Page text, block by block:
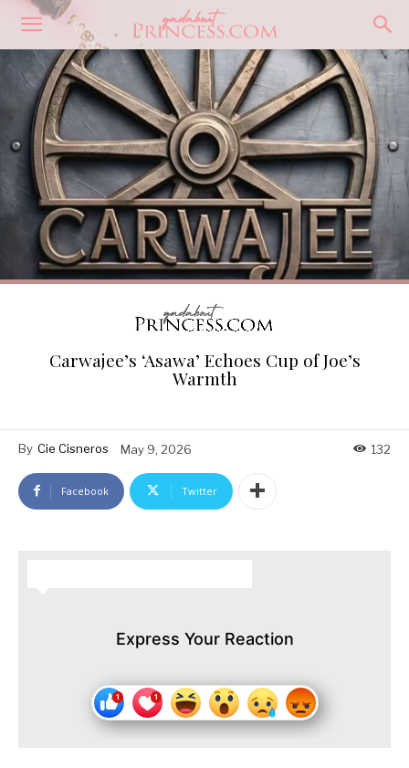
Carwajee’s ‘Asawa’ Echoes Cup of Joe’s
Warmth
By Cie Cisneros May 9, 2026 132
Facebook Twitter
Express Your Reaction